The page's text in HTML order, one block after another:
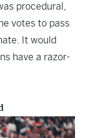
procedural,
votes to pass
It would
have a razor-